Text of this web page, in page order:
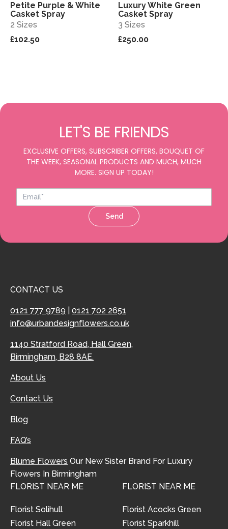
View
Petite Purple & White
Casket Spray
2 Sizes
£102.50
View
Luxury White Green
Casket Spray
3 Sizes
£250.00
LET'S BE FRIENDS
EXCLUSIVE OFFERS, SUBSCRIBER OFFERS, BOUQUET OF
THE WEEK, SEASONAL PRODUCTS AND MUCH, MUCH
MORE. SIGN UP TODAY!
Send
CONTACT US
0121 777 9789
0121 702 2651
info@urbandesignflowers.co.uk
1140 Stratford Road, Hall Green,
Birmingham, B28 8AE.
About Us
Contact Us
Blog
FAQ’s
Blume Flowers Our New Sister Brand For Luxury
Flowers In Birmingham
FLORIST NEAR ME
Florist Solihull
Florist Hall Green
FLORIST NEAR ME
Florist Acocks Green
Florist Sparkhill